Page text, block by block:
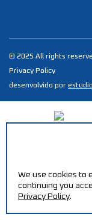
© 2025 All rights
Privacy Policy
desenvolvido por
We use cookies to
continuing you
Privacy Policy.